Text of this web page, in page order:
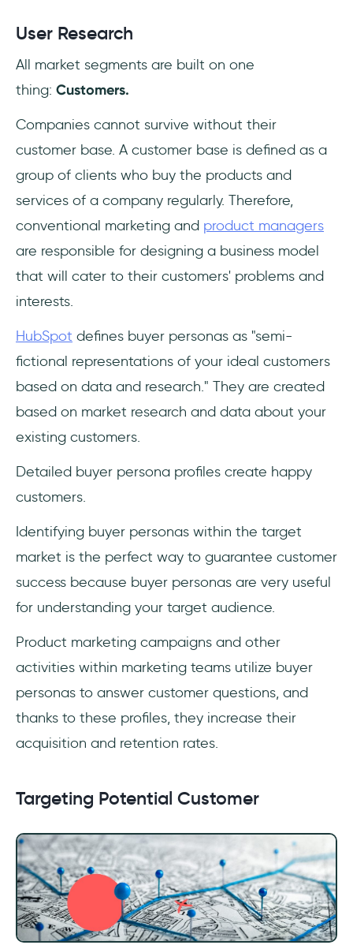
User Research
All market segments are built on one
thing: Customers.
Companies cannot survive without their
customer base. A customer base is defined as a
group of clients who buy the products and
services of a company regularly. Therefore,
conventional marketing and product managers
are responsible for designing a business model
that will cater to their customers' problems and
interests.
HubSpot defines buyer personas as "semi-
fictional representations of your ideal customers
based on data and research." They are created
based on market research and data about your
existing customers.
Detailed buyer persona profiles create happy
customers.
Identifying buyer personas within the target
market is the perfect way to guarantee customer
success because buyer personas are very useful
for understanding your target audience.
Product marketing campaigns and other
activities within marketing teams utilize buyer
personas to answer customer questions, and
thanks to these profiles, they increase their
acquisition and retention rates.
Targeting Potential Customer